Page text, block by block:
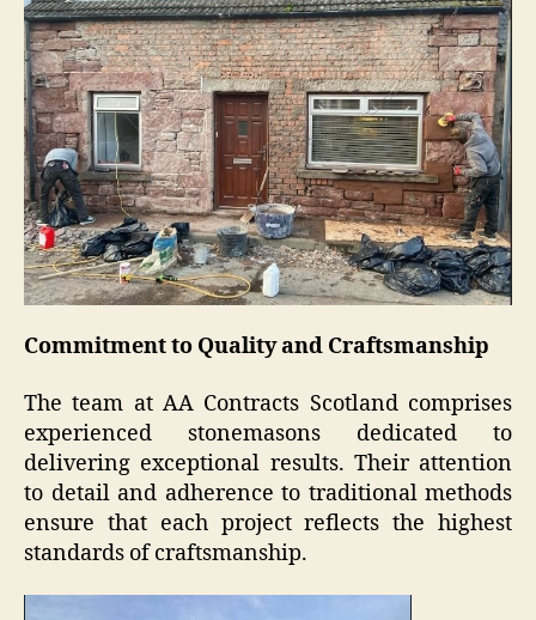
Commitment to Quality and Craftsmanship
The team at AA Contracts Scotland comprises
experienced stonemasons dedicated to
delivering exceptional results. Their attention
to detail and adherence to traditional methods
ensure that each project reflects the highest
standards of craftsmanship.